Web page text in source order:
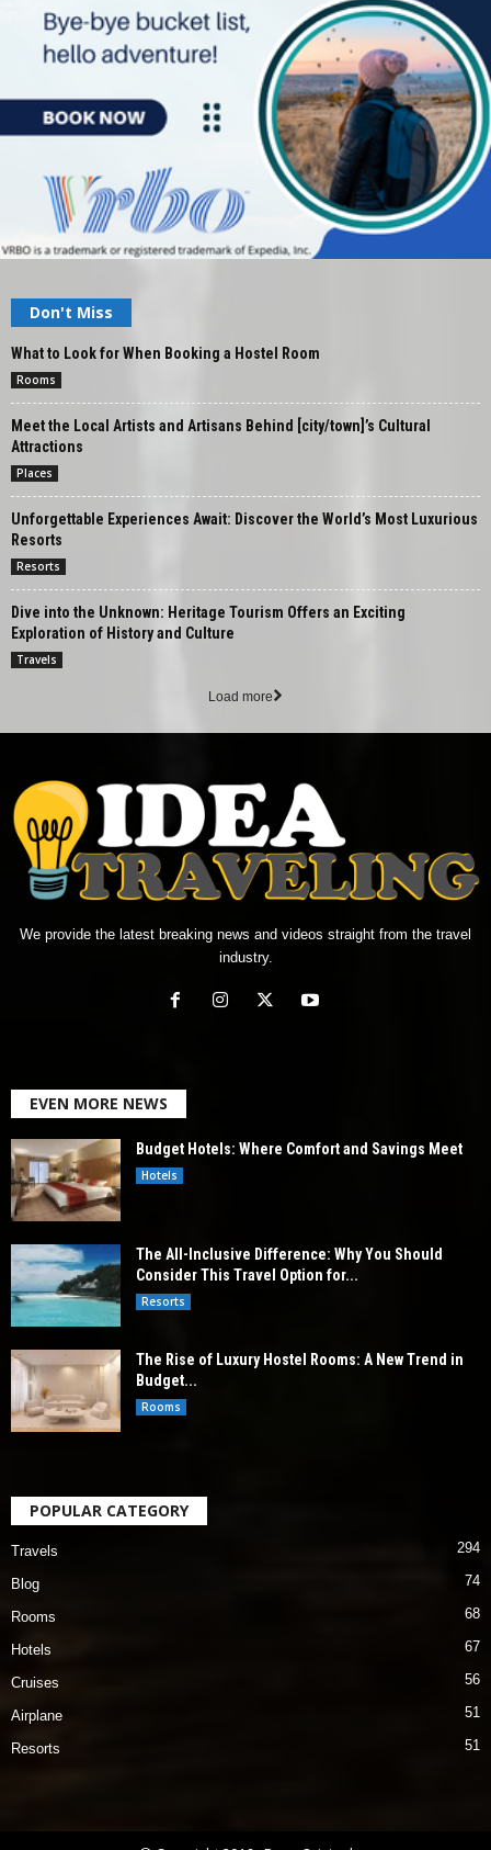
Don't Miss
What to Look for When Booking a Hostel Room
Rooms
Meet the Local Artists and Artisans Behind [city/town]’s Cultural
Attractions
Places
Unforgettable Experiences Await: Discover the World’s Most Luxurious
Resorts
Resorts
Dive into the Unknown: Heritage Tourism Offers an Exciting
Exploration of History and Culture
Travels
Load more
We provide the latest breaking news and videos straight from the travel
industry.
EVEN MORE NEWS
Budget Hotels: Where Comfort and Savings Meet
Hotels
The All-Inclusive Difference: Why You Should
Consider This Travel Option for...
Resorts
The Rise of Luxury Hostel Rooms: A New Trend in
Budget...
Rooms
POPULAR CATEGORY
Travels 294
Blog 74
Rooms 68
Hotels 67
Cruises 56
Airplane 51
Resorts 51